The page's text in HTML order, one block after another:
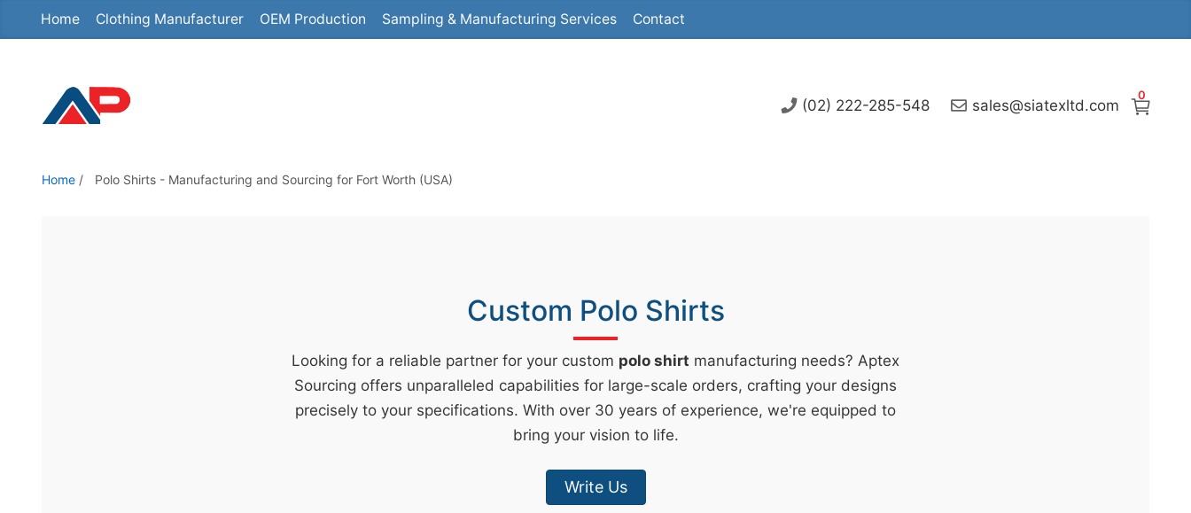
Home Clothing Manufacturer OEM Production Sampling & Manufacturing Services Contact
0
(02) 222-285-548 sales@siatexltd.com
Home / Polo Shirts - Manufacturing and Sourcing for Fort Worth (USA)
Custom Polo Shirts
Looking for a reliable partner for your custom polo shirt manufacturing needs? Aptex
Sourcing offers unparalleled capabilities for large-scale orders, crafting your designs
precisely to your specifications. With over 30 years of experience, we're equipped to
bring your vision to life.
Write Us